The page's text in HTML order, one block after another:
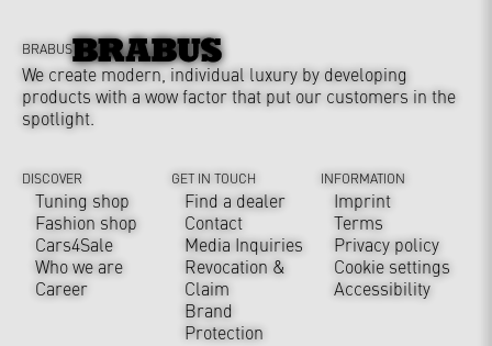
BRABUS
We create modern, individual luxury by developing
products with a wow factor that put our customers in the
spotlight.
DISCOVER
Tuning shop
Fashion shop
Cars4Sale
Who we are
Career
GET IN TOUCH
Find a dealer
Contact
Media Inquiries
Revocation &
Claim
Brand
Protection
INFORMATION
Imprint
Terms
Privacy policy
Cookie settings
Accessibility